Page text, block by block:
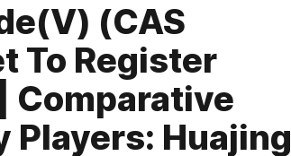
(CAS
To Register
Comparative
Players: Huajing